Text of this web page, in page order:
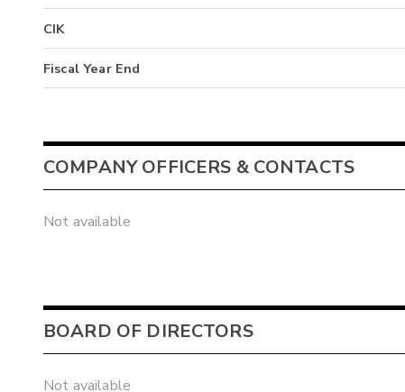
CIK
Fiscal Year End
COMPANY OFFICERS & CONTACTS
Not available
BOARD OF DIRECTORS
Not available